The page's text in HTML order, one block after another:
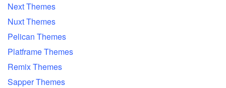
Next Themes
Nuxt Themes
Pelican Themes
Platframe Themes
Remix Themes
Sapper Themes